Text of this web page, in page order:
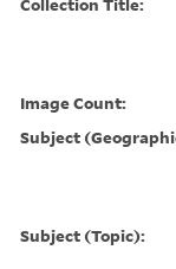
Image Count:
Subject
Subject (Topic):